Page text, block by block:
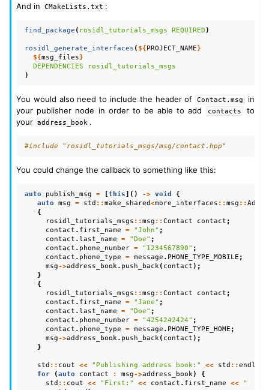
And in CMakeLists.txt :
find_package ( rosidl_tutorials_msgs REQUIRED)
rosidl_generate_interfaces ( ${PROJECT_NAME}
${msg_files}
DEPENDENCIES
rosidl_tutorials_msgs
)
You would also need to include the header of Contact.msg
in
your publisher node in order to be able to add
contacts
to
your
address_book .
#include "rosidl_tutorials_msgs/msg/contact.hpp"
You could change the callback to something like this:
auto publish_msg = [this]() -> void
{
auto
msg = std ::make_shared<more_interfaces ::msg ::
{
rosidl_tutorials_msgs ::msg ::Contact contact ;
contact . first_name = "John" ;
contact .last_name = "Doe" ;
contact . phone_number = "1234567890" ;
contact . phone_type = message . PHONE_TYPE_MOBILE ;
msg->address_book . push_back ( contact);
}
{
rosidl_tutorials_msgs ::msg ::Contact contact ;
contact . first_name = "Jane" ;
contact .last_name = "Doe" ;
contact . phone_number = "4254242424" ;
contact . phone_type = message . PHONE_TYPE_HOME ;
msg->address_book . push_back ( contact);
}
std :: cout << "Publishing address book:" << std ::endl
for
(auto contact : msg->address_book)
{
std :: cout << "First:" << contact . first_name <<
"